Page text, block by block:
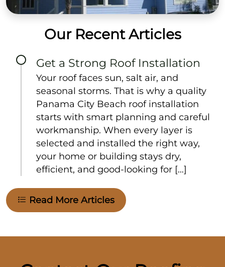
Our Recent Articles
Get a Strong Roof Installation
Your roof faces sun, salt air, and
seasonal storms. That is why a quality
Panama City Beach roof installation
starts with smart planning and careful
workmanship. When every layer is
selected and installed the right way,
your home or building stays dry,
efficient, and good-looking for […]
Read More Articles